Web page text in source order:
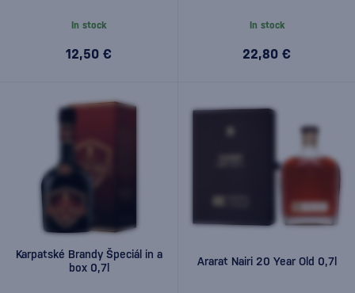
In stock
12,50 €
In stock
22,80 €
Karpatské Brandy Špeciál in a
box 0,7l
Ararat Nairi 20 Year Old 0,7l